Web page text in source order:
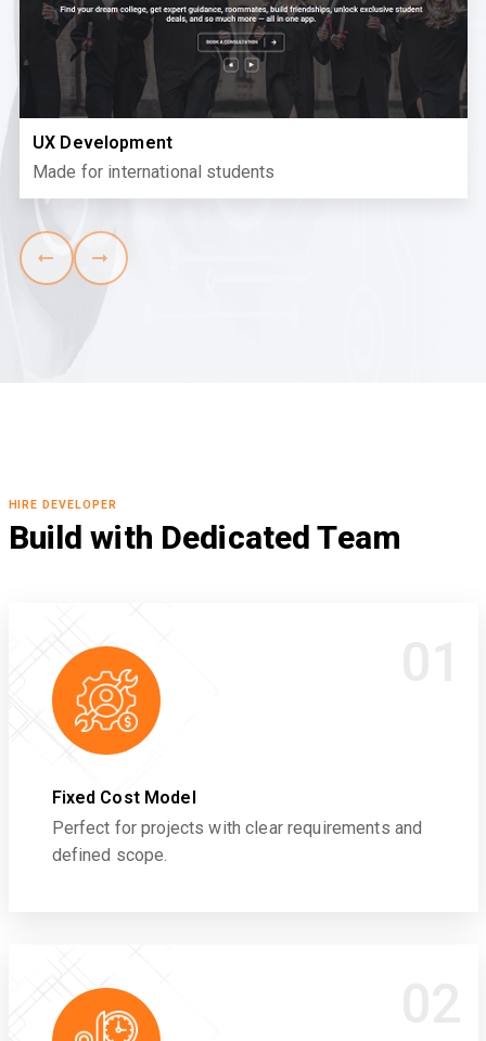
UX Development
Made for international students
HIRE DEVELOPER
Build with Dedicated Team
Fixed Cost Model
Perfect for projects with clear requirements and
defined scope.